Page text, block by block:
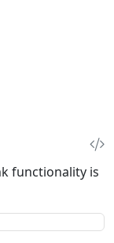
functionality is